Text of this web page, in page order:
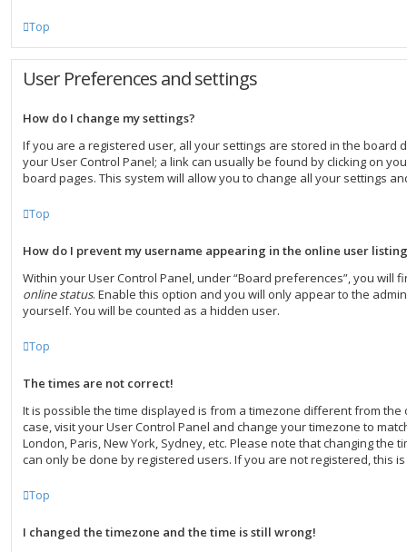
Top
User Preferences and settings
How do I change my settings?
If you are a registered user, all your settings are stored in the board
your User Control Panel; a link can usually be found by clicking on
board pages. This system will allow you to change all your settings
Top
How do I prevent my username appearing in the online user
Within your User Control Panel, under “Board preferences”, you will
online status. Enable this option and you will only appear to the
yourself. You will be counted as a hidden user.
Top
The times are not correct!
It is possible the time displayed is from a timezone different from the
case, visit your User Control Panel and change your timezone to
London, Paris, New York, Sydney, etc. Please note that changing the
can only be done by registered users. If you are not registered, this
Top
I changed the timezone and the time is still wrong!